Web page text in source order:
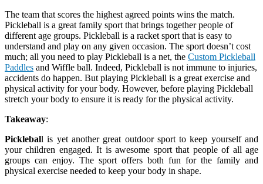
The team that scores the highest agreed points wins the match.
Pickleball is a great family sport that brings together people of
different age groups. Pickleball is a racket sport that is easy to
understand and play on any given occasion. The sport doesn’t cost
much; all you need to play Pickleball is a net, the Custom Pickleball
Paddles and Wiffle ball. Indeed, Pickleball is not immune to injuries,
accidents do happen. But playing Pickleball is a great exercise and
physical activity for your body. However, before playing Pickleball
stretch your body to ensure it is ready for the physical activity.
Takeaway:
Pickleball is yet another great outdoor sport to keep yourself and
your children engaged. It is awesome sport that people of all age
groups can enjoy. The sport offers both fun for the family and
physical exercise needed to keep your body in shape.